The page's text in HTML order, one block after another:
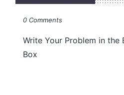
0 Comments
Write Your Problem in the
Box